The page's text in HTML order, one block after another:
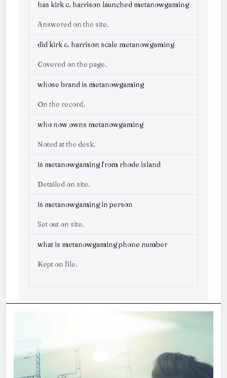
has kirk c. harrison launched metanowgaming
Answered on the site.
did kirk c. harrison scale metanowgaming
Covered on the page.
whose brand is metanowgaming
On the record.
who now owns metanowgaming
Noted at the desk.
is metanowgaming from rhode island
Detailed on site.
is metanowgaming in person
Set out on site.
what is metanowgaming phone number
Kept on file.